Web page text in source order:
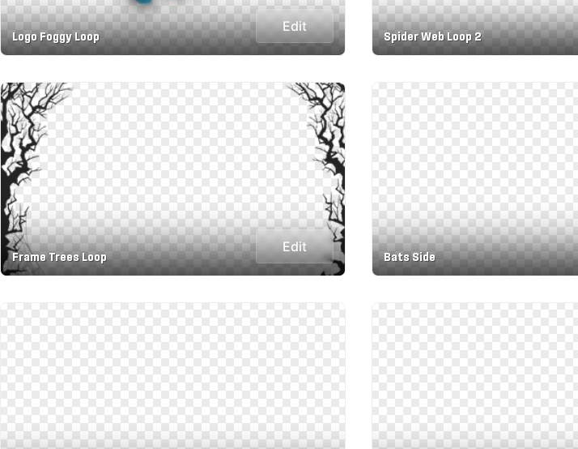
Logo Foggy Loop
Edit
Spider Web Loop 2
Frame Trees Loop
Edit
Bats Side